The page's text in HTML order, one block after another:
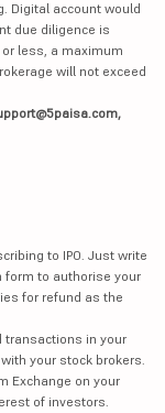
Digital account would
due diligence is
less, a maximum
will not exceed
to IPO. Just write
form to authorise your
for refund as the
transactions in your
your stock brokers.
Exchange on your
of investors.